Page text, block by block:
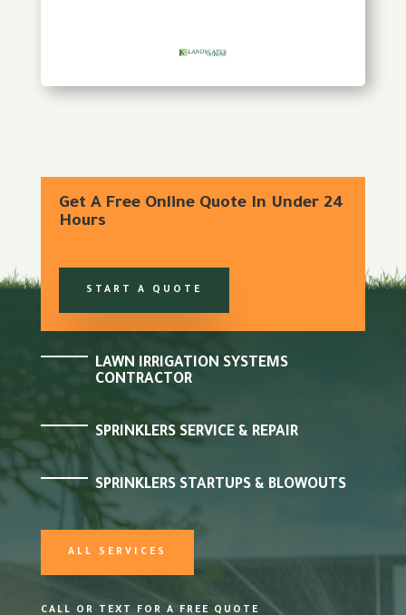
Get A Free Online Quote In Under 24
Hours
START A QUOTE
LAWN IRRIGATION SYSTEMS
CONTRACTOR
SPRINKLERS SERVICE & REPAIR
SPRINKLERS STARTUPS & BLOWOUTS
ALL SERVICES
CALL OR TEXT FOR A FREE QUOTE